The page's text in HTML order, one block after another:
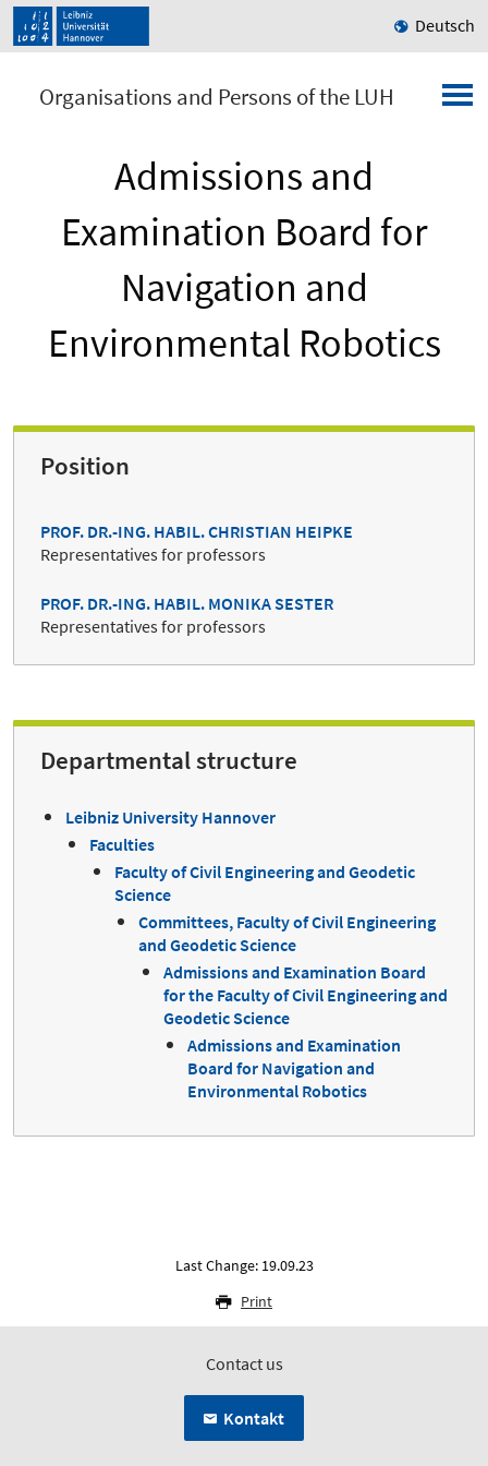
Deutsch
Organisations and Persons of the LUH
Admissions and
Examination Board for
Navigation and
Environmental Robotics
Position
PROF. DR.-ING. HABIL. CHRISTIAN HEIPKE
Representatives for professors
PROF. DR.-ING. HABIL. MONIKA SESTER
Representatives for professors
Departmental structure
Leibniz University Hannover
Faculties
Faculty of Civil Engineering and Geodetic
Science
Committees, Faculty of Civil Engineering
and Geodetic Science
Admissions and Examination Board
for the Faculty of Civil Engineering and
Geodetic Science
Admissions and Examination
Board for Navigation and
Environmental Robotics
Last Change: 19.09.23
Print
Contact us
Kontakt